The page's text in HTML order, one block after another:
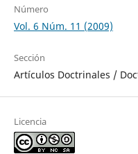
Número
Vol. 6 Núm. 11 (2009)
Sección
Artículos Doctrinales /
Licencia